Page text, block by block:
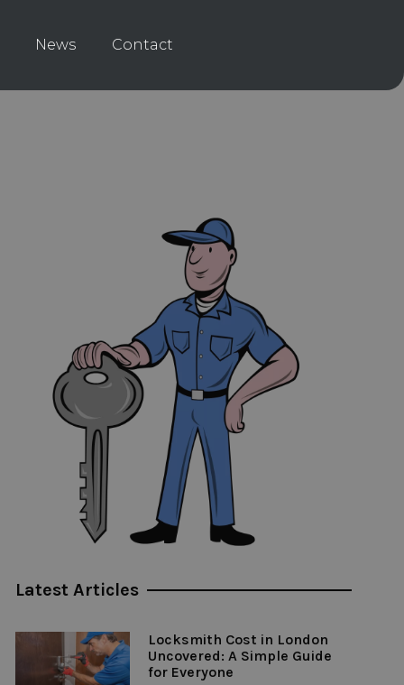
News Contact
Latest Articles
Locksmith Cost in London
Uncovered: A Simple Guide
for Everyone